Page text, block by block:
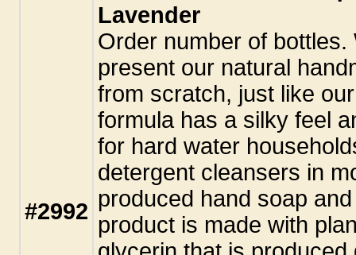
#2992
Lavender
Order number of bottles.
present our natural
from scratch, just like
formula has a silky feel
for hard water
detergent cleansers in
produced hand soap
product is made with